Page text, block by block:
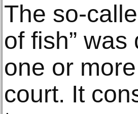
The so-
of fish”
one or
court. It